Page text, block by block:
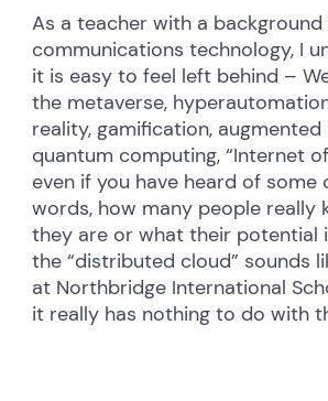
As a teacher with a
communications technology, I
it is easy to feel left behind –
the metaverse,
reality, gamification, augmented
quantum computing, “Internet
even if you have heard of some
words, how many people really
they are or what their potential
the “distributed cloud” sounds
at Northbridge International
it really has nothing to do with